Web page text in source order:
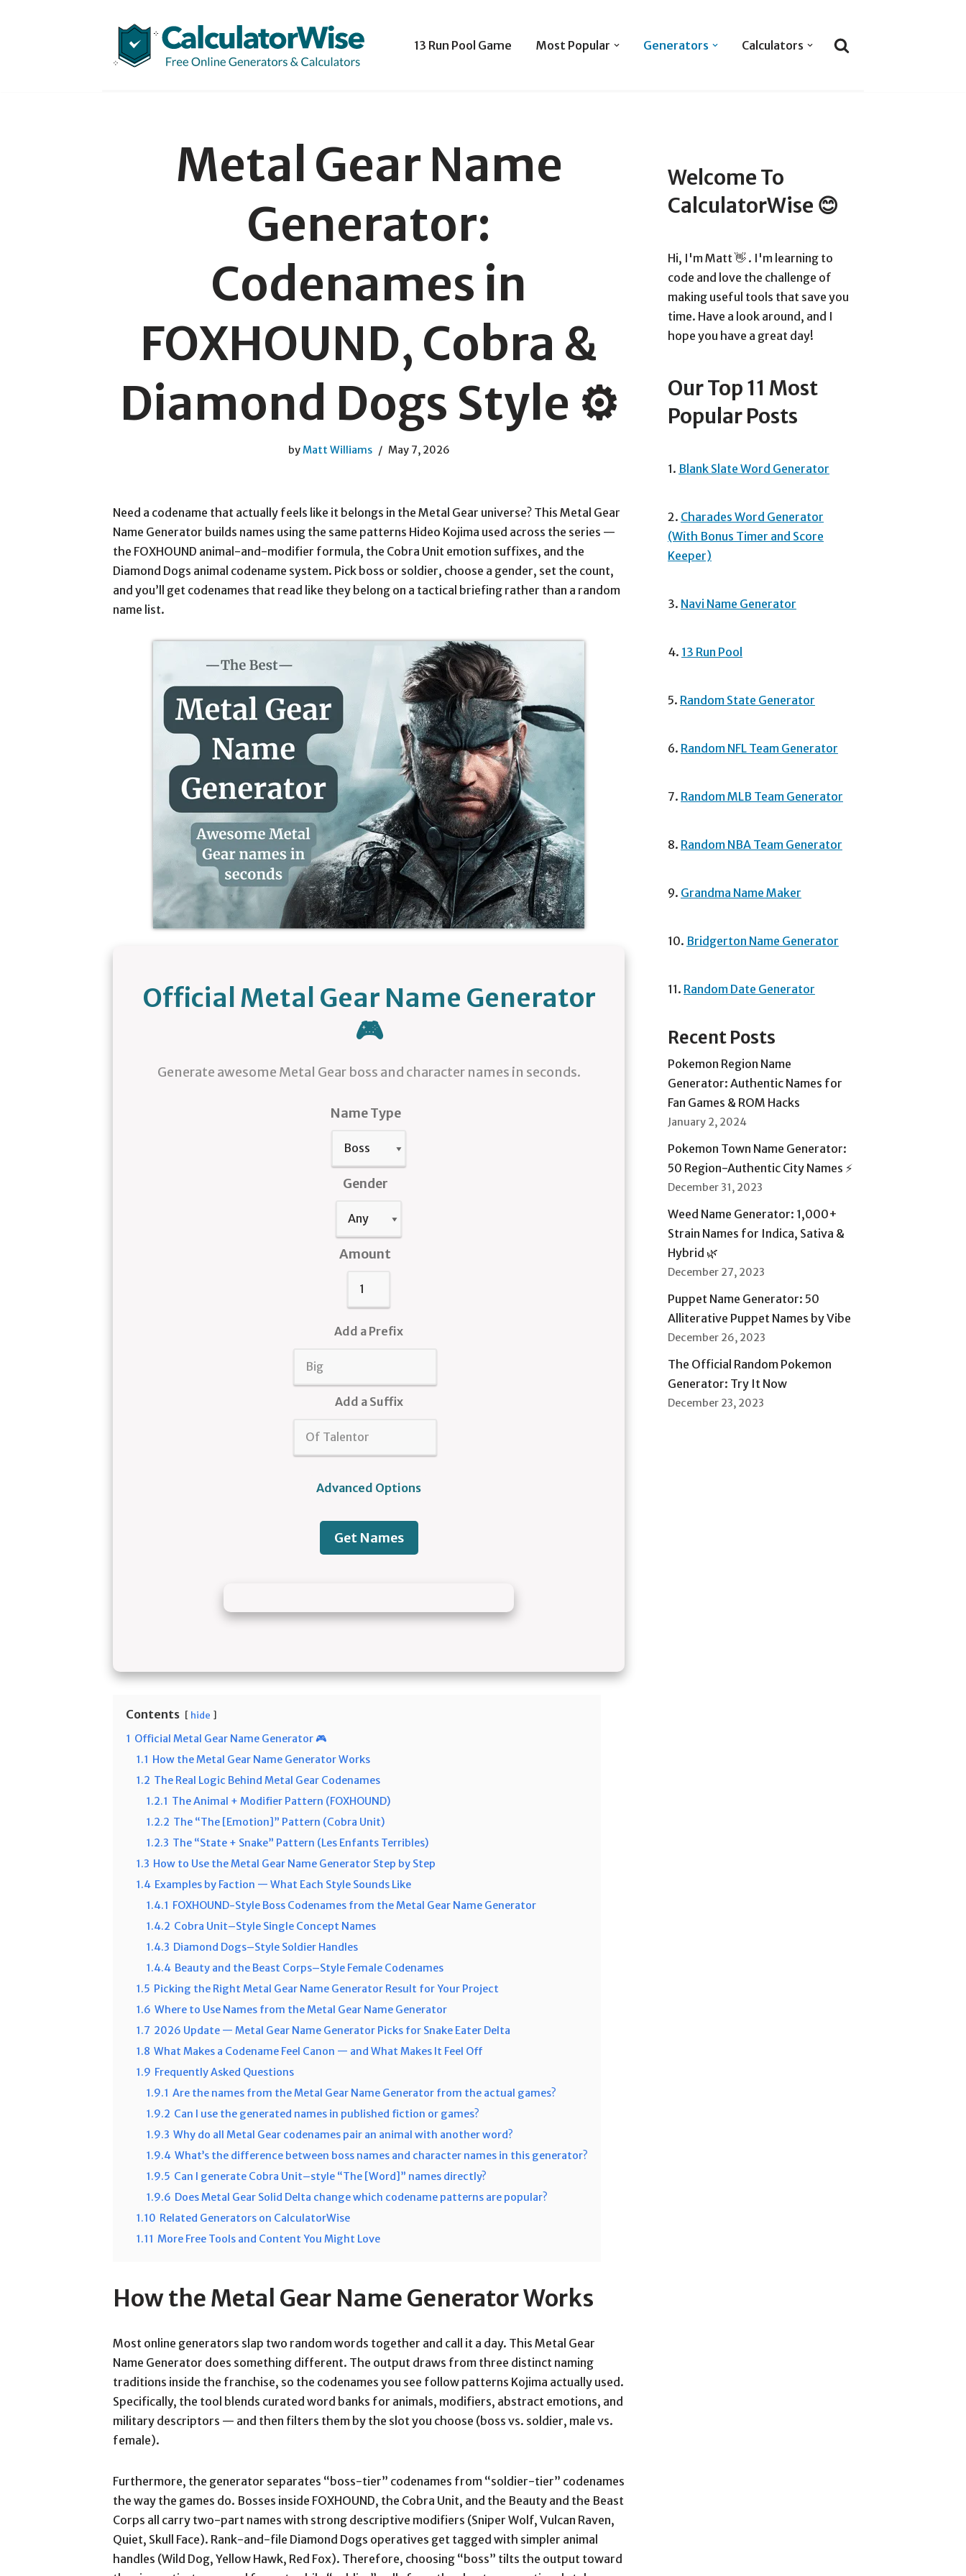
13 Run Pool Game Most Popular Generators Calculators
Metal Gear Name
Generator:
Codenames in
FOXHOUND, Cobra &
Diamond Dogs Style ⚙️
byMatt Williams May 7, 2026
Need a codename that actually feels like it belongs in the Metal Gear universe? This Metal Gear
Name Generator builds names using the same patterns Hideo Kojima used across the series —
the FOXHOUND animal-and-modifier formula, the Cobra Unit emotion suffixes, and the
Diamond Dogs animal codename system. Pick boss or soldier, choose a gender, set the count,
and you’ll get codenames that read like they belong on a tactical briefing rather than a random
name list.
Official Metal Gear Name Generator
🎮
Generate awesome Metal Gear boss and character names in seconds.
Name Type
Gender
Amount
Add a Prefix
Add a Suffix
Advanced Options
Get Names
Contents hide
1 Official Metal Gear Name Generator 🎮
1.1 How the Metal Gear Name Generator Works
1.2 The Real Logic Behind Metal Gear Codenames
1.2.1 The Animal + Modifier Pattern (FOXHOUND)
1.2.2 The “The [Emotion]” Pattern (Cobra Unit)
1.2.3 The “State + Snake” Pattern (Les Enfants Terribles)
1.3 How to Use the Metal Gear Name Generator Step by Step
1.4 Examples by Faction — What Each Style Sounds Like
1.4.1 FOXHOUND-Style Boss Codenames from the Metal Gear Name Generator
1.4.2 Cobra Unit–Style Single Concept Names
1.4.3 Diamond Dogs–Style Soldier Handles
1.4.4 Beauty and the Beast Corps–Style Female Codenames
1.5 Picking the Right Metal Gear Name Generator Result for Your Project
1.6 Where to Use Names from the Metal Gear Name Generator
1.7 2026 Update — Metal Gear Name Generator Picks for Snake Eater Delta
1.8 What Makes a Codename Feel Canon — and What Makes It Feel Off
1.9 Frequently Asked Questions
1.9.1 Are the names from the Metal Gear Name Generator from the actual games?
1.9.2 Can I use the generated names in published fiction or games?
1.9.3 Why do all Metal Gear codenames pair an animal with another word?
1.9.4 What’s the difference between boss names and character names in this generator?
1.9.5 Can I generate Cobra Unit–style “The [Word]” names directly?
1.9.6 Does Metal Gear Solid Delta change which codename patterns are popular?
1.10 Related Generators on CalculatorWise
1.11 More Free Tools and Content You Might Love
How the Metal Gear Name Generator Works
Most online generators slap two random words together and call it a day. This Metal Gear
Name Generator does something different. The output draws from three distinct naming
traditions inside the franchise, so the codenames you see follow patterns Kojima actually used.
Specifically, the tool blends curated word banks for animals, modifiers, abstract emotions, and
military descriptors — and then filters them by the slot you choose (boss vs. soldier, male vs.
female).
Furthermore, the generator separates “boss-tier” codenames from “soldier-tier” codenames
the way the games do. Bosses inside FOXHOUND, the Cobra Unit, and the Beauty and the Beast
Corps all carry two-part names with strong descriptive modifiers (Sniper Wolf, Vulcan Raven,
Quiet, Skull Face). Rank-and-file Diamond Dogs operatives get tagged with simpler animal
handles (Wild Dog, Yellow Hawk, Red Fox). Therefore, choosing “boss” tilts the output toward
Welcome To
CalculatorWise 😊
Hi, I'm Matt 👋 . I'm learning to
code and love the challenge of
making useful tools that save you
time. Have a look around, and I
hope you have a great day!
Our Top 11 Most
Popular Posts
1. Blank Slate Word Generator
2. Charades Word Generator
(With Bonus Timer and Score
Keeper)
3. Navi Name Generator
4. 13 Run Pool
5. Random State Generator
6. Random NFL Team Generator
7. Random MLB Team Generator
8. Random NBA Team Generator
9. Grandma Name Maker
10. Bridgerton Name Generator
11. Random Date Generator
Recent Posts
Pokemon Region Name
Generator: Authentic Names for
Fan Games & ROM Hacks
January 2, 2024
Pokemon Town Name Generator:
50 Region-Authentic City Names ⚡
December 31, 2023
Weed Name Generator: 1,000+
Strain Names for Indica, Sativa &
Hybrid 🌿
December 27, 2023
Puppet Name Generator: 50
Alliterative Puppet Names by Vibe
December 26, 2023
The Official Random Pokemon
Generator: Try It Now
December 23, 2023